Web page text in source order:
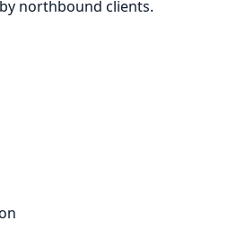
northbound clients.